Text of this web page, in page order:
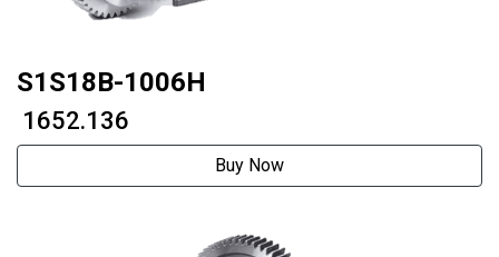
S1S18B-1006H
₹ 1652.136
Buy Now